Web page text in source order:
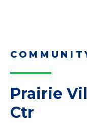
Here, we
Read